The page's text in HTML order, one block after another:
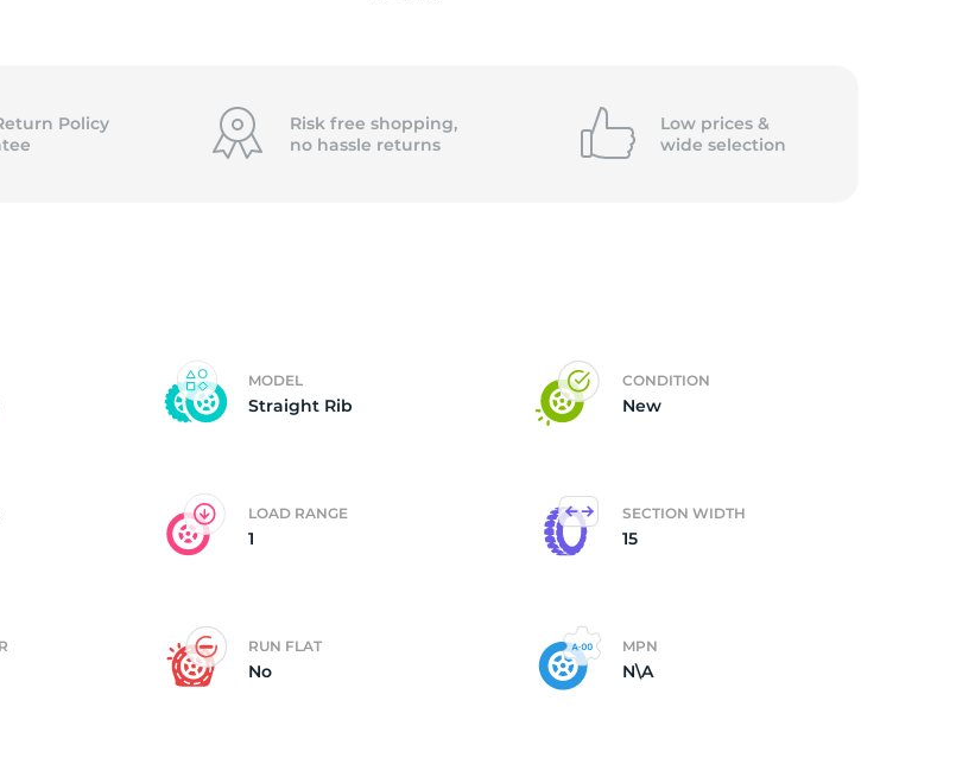
Policy
Risk free shopping,
no hassle returns
Low prices &
wide selection
MODEL
Straight Rib
CONDITION
New
LOAD RANGE
1
SECTION WIDTH
15
RUN FLAT
No
MPN
N\A